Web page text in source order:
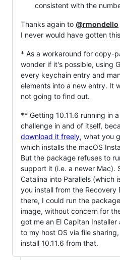
consistent with the
Thanks again to @rmondello
I never would have gotten
* As a workaround for copy-
wonder if it's possible, using
every keychain entry and
elements into a new entry. It
not going to find out.
** Getting 10.11.6 running in
challenge in and of itself,
download it freely, what you
which installs the macOS
But the package refuses to
support it (i.e. a newer Mac).
Catalina into Parallels (which
you install from the Recovery
there, I could run the
image, without concern for
got me an El Capitan
to my host OS via file
install 10.11.6 from that.